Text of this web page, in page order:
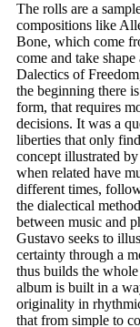
The rolls are a
compositions like
Bone, which come
come and take
Dalectics of
the beginning there
form, that requires
decisions. It was a
liberties that only
concept illustrated
when related have
different times,
the dialectical
between music and
Gustavo seeks to
certainty through a
thus builds the
album is built in a
originality in
that from simple to